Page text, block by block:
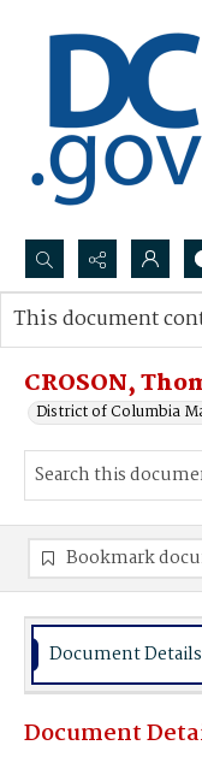
Search...
Advanced search
CROSON,
District of Columbia
This document
Bookmark
Document Details
Document